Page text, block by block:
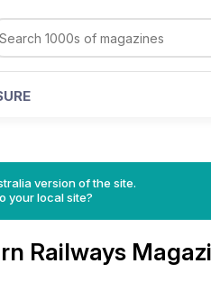
version of the site.
your local site?
Railways